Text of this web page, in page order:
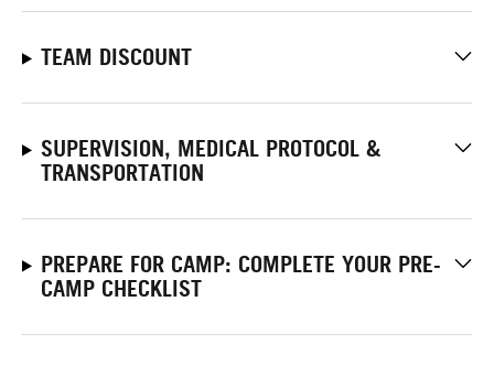
TEAM DISCOUNT
SUPERVISION, MEDICAL PROTOCOL &
TRANSPORTATION
PREPARE FOR CAMP: COMPLETE YOUR PRE-
CAMP CHECKLIST